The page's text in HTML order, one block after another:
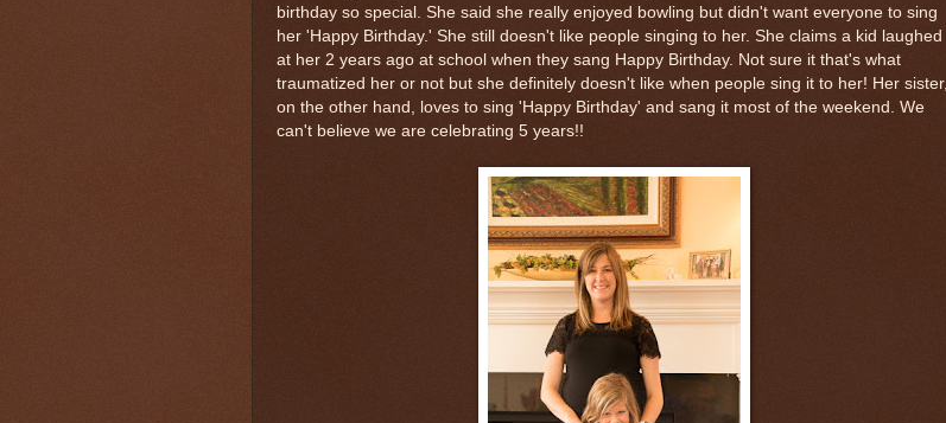
birthday so special. She said she really enjoyed bowling but didn't want everyone to sing
her 'Happy Birthday.' She still doesn't like people singing to her. She claims a kid laughed
at her 2 years ago at school when they sang Happy Birthday. Not sure it that's what
traumatized her or not but she definitely doesn't like when people sing it to her! Her sister,
on the other hand, loves to sing 'Happy Birthday' and sang it most of the weekend. We
can't believe we are celebrating 5 years!!